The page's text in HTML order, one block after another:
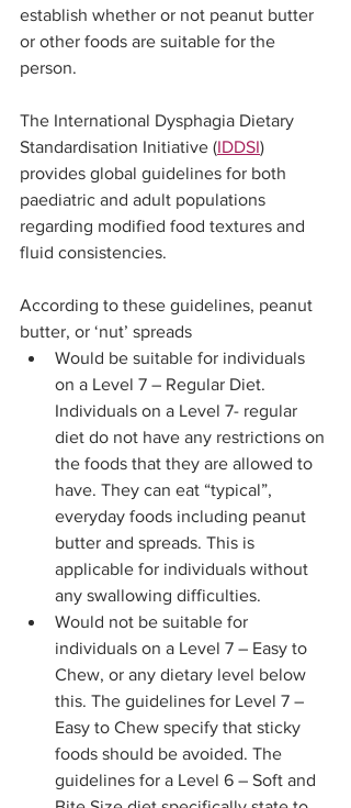
establish whether or not peanut butter
or other foods are suitable for the
person.
The International Dysphagia Dietary
Standardisation Initiative (IDDSI)
provides global guidelines for both
paediatric and adult populations
regarding modified food textures and
fluid consistencies.
According to these guidelines, peanut
butter, or ‘nut’ spreads
Would be suitable for individuals
on a Level 7 – Regular Diet.
Individuals on a Level 7- regular
diet do not have any restrictions on
the foods that they are allowed to
have. They can eat “typical”,
everyday foods including peanut
butter and spreads. This is
applicable for individuals without
any swallowing difficulties.
Would not be suitable for
individuals on a Level 7 – Easy to
Chew, or any dietary level below
this. The guidelines for Level 7 –
Easy to Chew specify that sticky
foods should be avoided. The
guidelines for a Level 6 – Soft and